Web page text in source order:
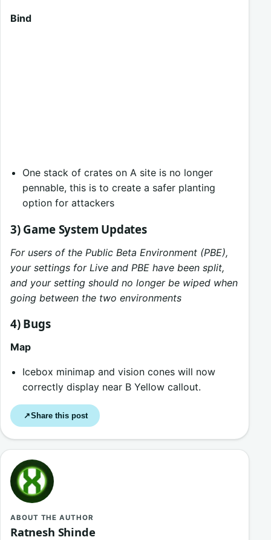
Bind
One stack of crates on A site is no longer
pennable, this is to create a safer planting
option for attackers
3) Game System Updates
For users of the Public Beta Environment (PBE),
your settings for Live and PBE have been split,
and your setting should no longer be wiped when
going between the two environments
4) Bugs
Map
Icebox minimap and vision cones will now
correctly display near B Yellow callout.
↗Share this post
ABOUT THE AUTHOR
Ratnesh Shinde